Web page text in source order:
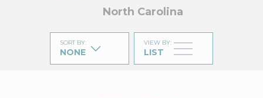
North Carolina
SORT BY:
NONE
VIEW BY:
LIST